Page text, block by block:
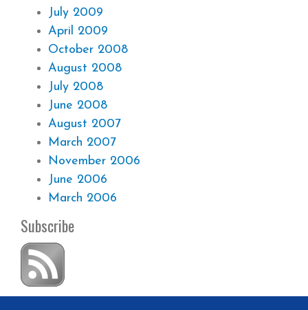
July 2009
April 2009
October 2008
August 2008
July 2008
June 2008
August 2007
March 2007
November 2006
June 2006
March 2006
Subscribe